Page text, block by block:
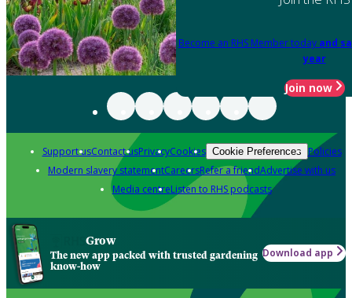
Become an RHS Member today and
year
Join now
Support usContact usPrivacyCookies Cookie Preferences Policies
Modern slavery statementCareersRefer a friendAdvertise with us
Media centreListen to RHS podcasts
Grow
The new app packed with trusted gardening
know-how
Download app